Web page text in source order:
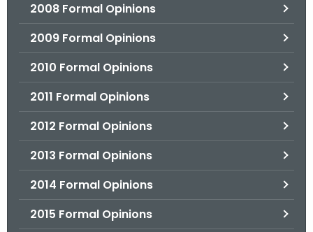
2008 Formal Opinions
2009 Formal Opinions
2010 Formal Opinions
2011 Formal Opinions
2012 Formal Opinions
2013 Formal Opinions
2014 Formal Opinions
2015 Formal Opinions